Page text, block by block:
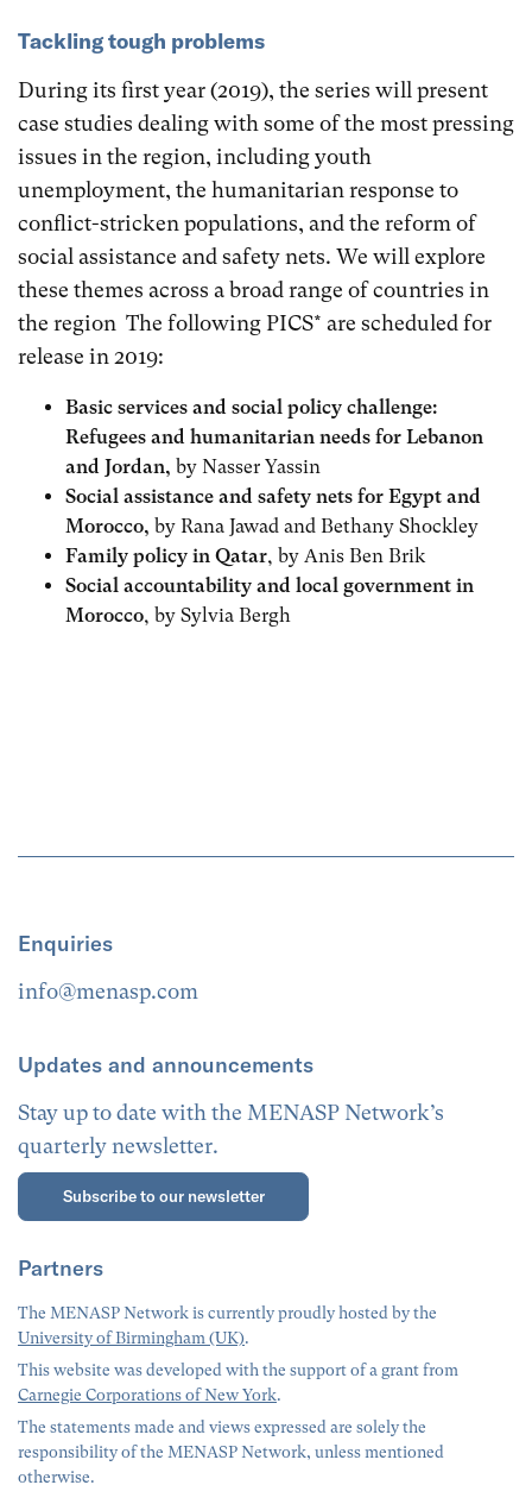
Tackling tough problems
During its first year (2019), the series will present
case studies dealing with some of the most pressing
issues in the region, including youth
unemployment, the humanitarian response to
conflict-stricken populations, and the reform of
social assistance and safety nets. We will explore
these themes across a broad range of countries in
the region The following PICS* are scheduled for
release in 2019:
Basic services and social policy challenge:
Refugees and humanitarian needs for Lebanon
and Jordan, by Nasser Yassin
Social assistance and safety nets for Egypt and
Morocco, by Rana Jawad and Bethany Shockley
Family policy in Qatar, by Anis Ben Brik
Social accountability and local government in
Morocco, by Sylvia Bergh
Enquiries
info@menasp.com
Updates and announcements
Stay up to date with the MENASP Network’s
quarterly newsletter.
Subscribe to our newsletter
Partners
The MENASP Network is currently proudly hosted by the
University of Birmingham (UK).
This website was developed with the support of a grant from
Carnegie Corporations of New York.
The statements made and views expressed are solely the
responsibility of the MENASP Network, unless mentioned
otherwise.